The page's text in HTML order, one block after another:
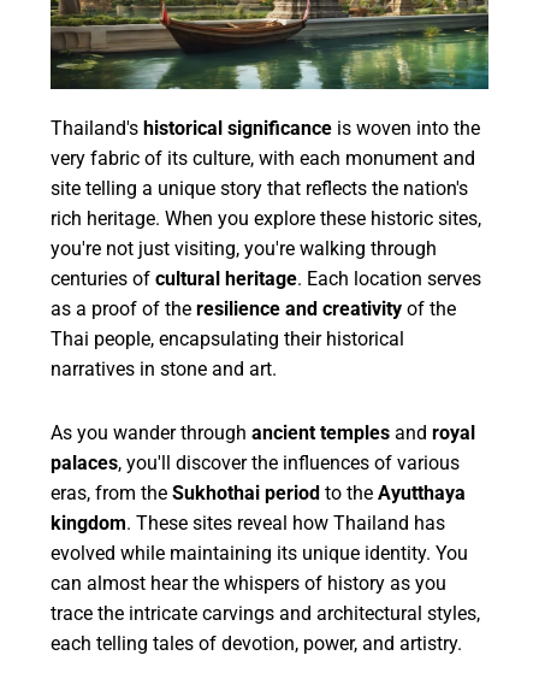
Thailand's historical significance is woven into the
very fabric of its culture, with each monument and
site telling a unique story that reflects the nation's
rich heritage. When you explore these historic sites,
you're not just visiting, you're walking through
centuries ofcultural heritage. Each location serves
as a proof of theresilience and creativity of the
Thai people, encapsulating their historical
narratives in stone and art.
As you wander throughancient temples androyal
palaces, you'll discover the influences of various
eras, from theSukhothai period to theAyutthaya
kingdom. These sites reveal how Thailand has
evolved while maintaining its unique identity. You
can almost hear the whispers of history as you
trace the intricate carvings and architectural styles,
each telling tales of devotion, power, and artistry.